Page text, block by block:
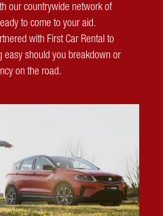
our countrywide network of
to come to your aid.
with First Car Rental to
easy should you breakdown or
on the road.